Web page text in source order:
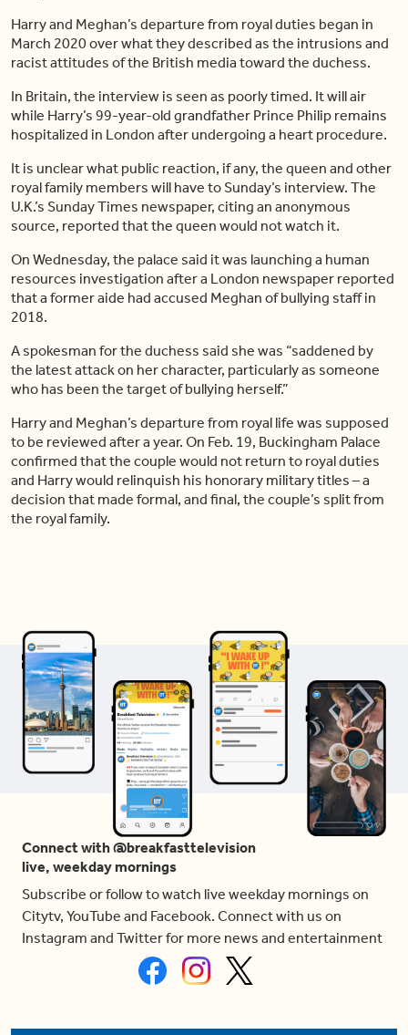
Harry and Meghan’s departure from royal duties began in
March 2020 over what they described as the intrusions and
racist attitudes of the British media toward the duchess.
In Britain, the interview is seen as poorly timed. It will air
while Harry’s 99-year-old grandfather Prince Philip remains
hospitalized in London after undergoing a heart procedure.
It is unclear what public reaction, if any, the queen and other
royal family members will have to Sunday’s interview. The
U.K.’s Sunday Times newspaper, citing an anonymous
source, reported that the queen would not watch it.
On Wednesday, the palace said it was launching a human
resources investigation after a London newspaper reported
that a former aide had accused Meghan of bullying staff in
2018.
A spokesman for the duchess said she was “saddened by
the latest attack on her character, particularly as someone
who has been the target of bullying herself.”
Harry and Meghan’s departure from royal life was supposed
to be reviewed after a year. On Feb. 19, Buckingham Palace
confirmed that the couple would not return to royal duties
and Harry would relinquish his honorary military titles – a
decision that made formal, and final, the couple’s split from
the royal family.
Connect with @breakfasttelevision
live, weekday mornings
Subscribe or follow to watch live weekday mornings on
Citytv, YouTube and Facebook. Connect with us on
Instagram and Twitter for more news and entertainment